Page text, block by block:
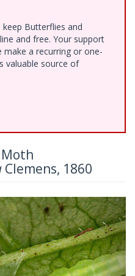
Butterflies and
and free. Your support
a recurring or one-
valuable source of
Clemens, 1860
Next